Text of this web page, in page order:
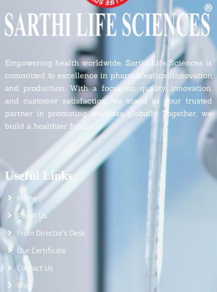
Empowering health worldwide, Sarthi Life Sciences is
committed to excellence in pharmaceutical innovation
and production. With a focus on quality, innovation,
and customer satisfaction, we stand as your trusted
partner in promoting wellness globally. Together, we
build a healthier future.
Useful Links
Home
About Us
From Director's Desk
Our Certificate
Contact Us
Blog